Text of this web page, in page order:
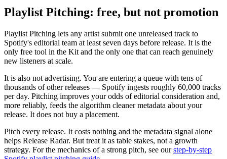
Playlist Pitching: free, but not promotion
Playlist Pitching lets any artist submit one unreleased track to
Spotify's editorial team at least seven days before release. It is the
only free tool in the Kit and the only one that can reach genuinely
new listeners at scale.
It is also not advertising. You are entering a queue with tens of
thousands of other releases — Spotify ingests roughly 60,000 tracks
per day. Pitching improves your odds of editorial consideration and,
more reliably, feeds the algorithm cleaner metadata about your
release. It does not buy a placement.
Pitch every release. It costs nothing and the metadata signal alone
helps Release Radar. But treat it as table stakes, not a growth
strategy. For the mechanics of a strong pitch, see ourstep-by-step